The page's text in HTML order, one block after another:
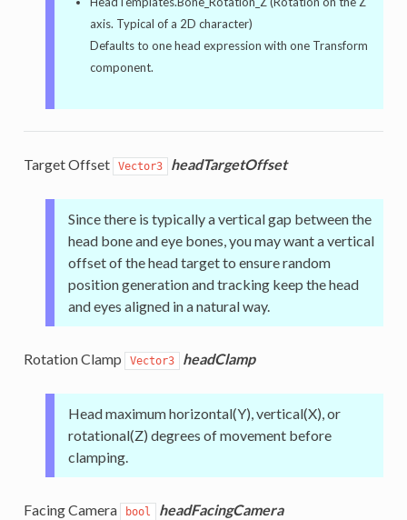
axis. Typical of a 2D character)
Defaults to one head expression with one Transform
component.
Target Offset Vector3 headTargetOffset
Since there is typically a vertical gap between the
head bone and eye bones, you may want a vertical
offset of the head target to ensure random
position generation and tracking keep the head
and eyes aligned in a natural way.
Rotation Clamp Vector3 headClamp
Head maximum horizontal(Y), vertical(X), or
rotational(Z) degrees of movement before
clamping.
Facing Camera bool headFacingCamera